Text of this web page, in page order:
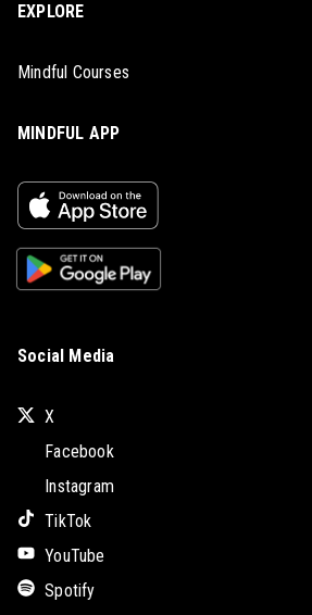
EXPLORE
Mindful Courses
MINDFUL APP
Social Media
X
Facebook
Instagram
TikTok
YouTube
Spotify